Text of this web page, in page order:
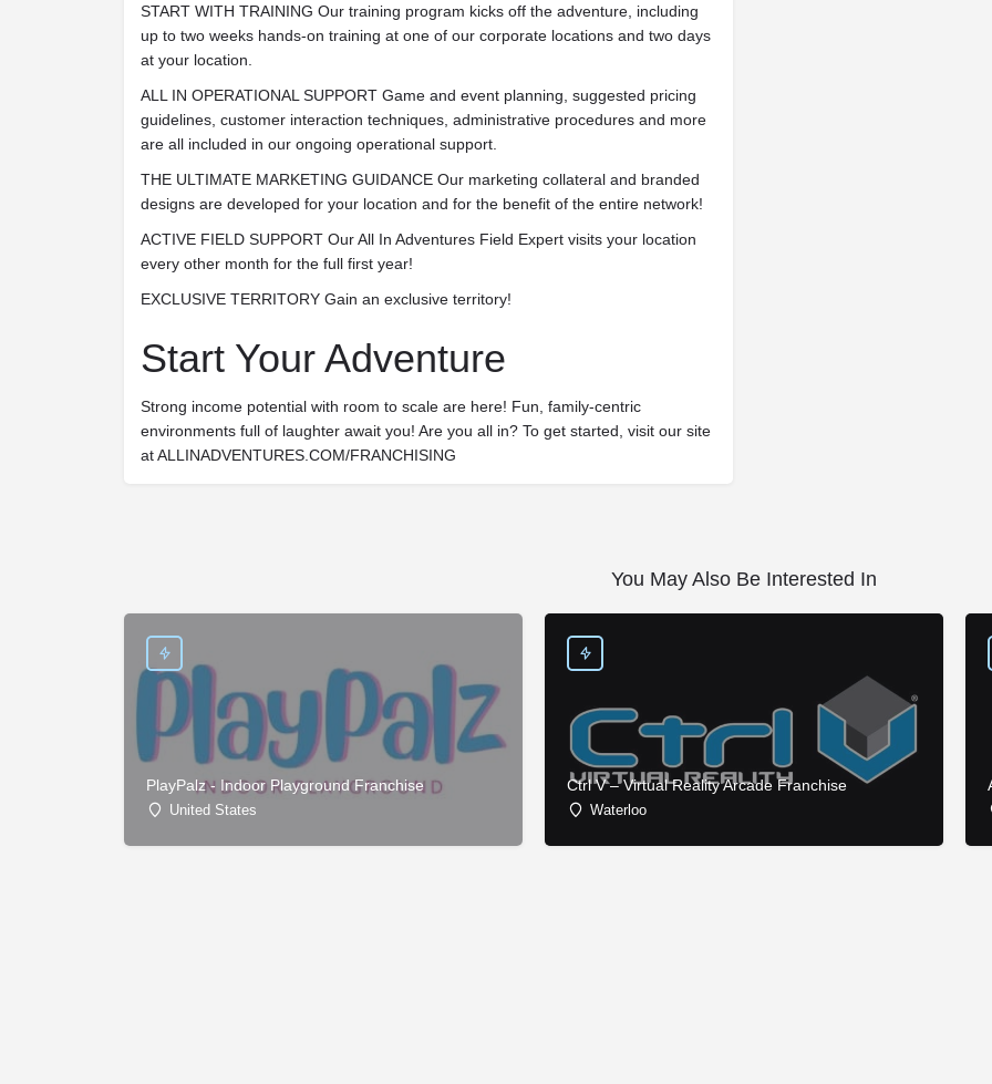
START WITH TRAINING Our training program kicks off the adventure, including
up to two weeks hands-on training at one of our corporate locations and two days
at your location.
ALL IN OPERATIONAL SUPPORT Game and event planning, suggested pricing
guidelines, customer interaction techniques, administrative procedures and more
are all included in our ongoing operational support.
THE ULTIMATE MARKETING GUIDANCE Our marketing collateral and branded
designs are developed for your location and for the benefit of the entire network!
ACTIVE FIELD SUPPORT Our All In Adventures Field Expert visits your location
every other month for the full first year!
EXCLUSIVE TERRITORY Gain an exclusive territory!
Start Your Adventure
Strong income potential with room to scale are here! Fun, family-centric
environments full of laughter await you! Are you all in? To get started, visit our site
at ALLINADVENTURES.COM/FRANCHISING
You May Also Be Interested In
PlayPalz - Indoor Playground Franchise
United States
Ctrl V – Virtual Reality Arcade Franchise
Waterloo